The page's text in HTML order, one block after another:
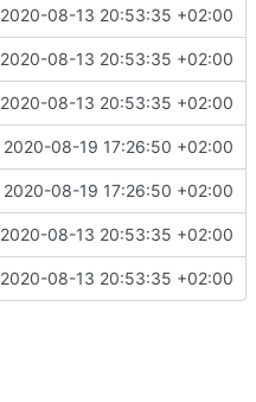
2020-08-13 20:53:35 +02:00
2020-08-13 20:53:35 +02:00
2020-08-13 20:53:35 +02:00
2020-08-19 17:26:50 +02:00
2020-08-19 17:26:50 +02:00
2020-08-13 20:53:35 +02:00
2020-08-13 20:53:35 +02:00